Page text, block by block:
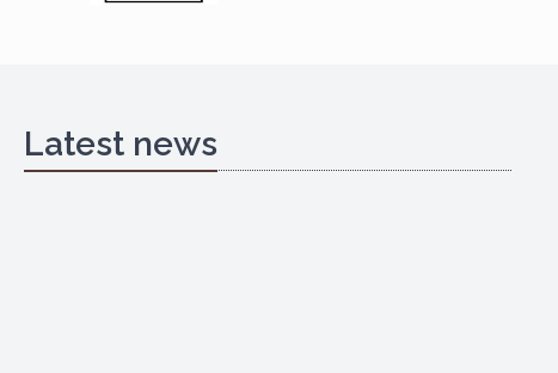
Latest news